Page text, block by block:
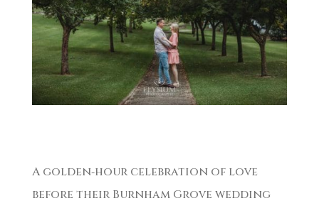
A golden‑hour celebration of love
before their Burnham Grove wedding